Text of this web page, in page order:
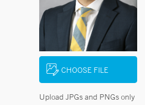
CHOOSE FILE
Upload JPGs and PNGs only